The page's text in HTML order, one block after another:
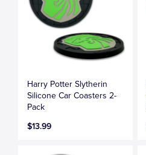
Harry Potter Slytherin
Silicone Car Coasters 2-
Pack
$13.99